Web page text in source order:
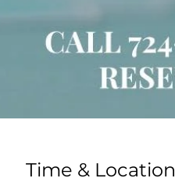
Time & Location